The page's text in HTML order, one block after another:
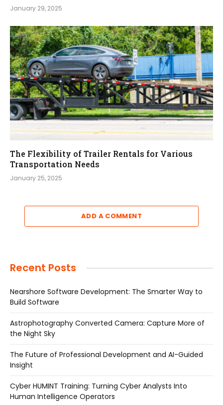
January 29, 2025
The Flexibility of Trailer Rentals for Various
Transportation Needs
January 25, 2025
ADD A COMMENT
Recent Posts
Nearshore Software Development: The Smarter Way to
Build Software
Astrophotography Converted Camera: Capture More of
the Night Sky
The Future of Professional Development and AI-Guided
Insight
Cyber HUMINT Training: Turning Cyber Analysts Into
Human Intelligence Operators